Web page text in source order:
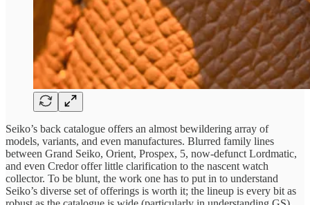
Seiko’s back catalogue offers an almost bewildering array of
models, variants, and even manufactures. Blurred family lines
between Grand Seiko, Orient, Prospex, 5, now-defunct Lordmatic,
and even Credor offer little clarification to the nascent watch
collector. To be blunt, the work one has to put in to understand
Seiko’s diverse set of offerings is worth it; the lineup is every bit as